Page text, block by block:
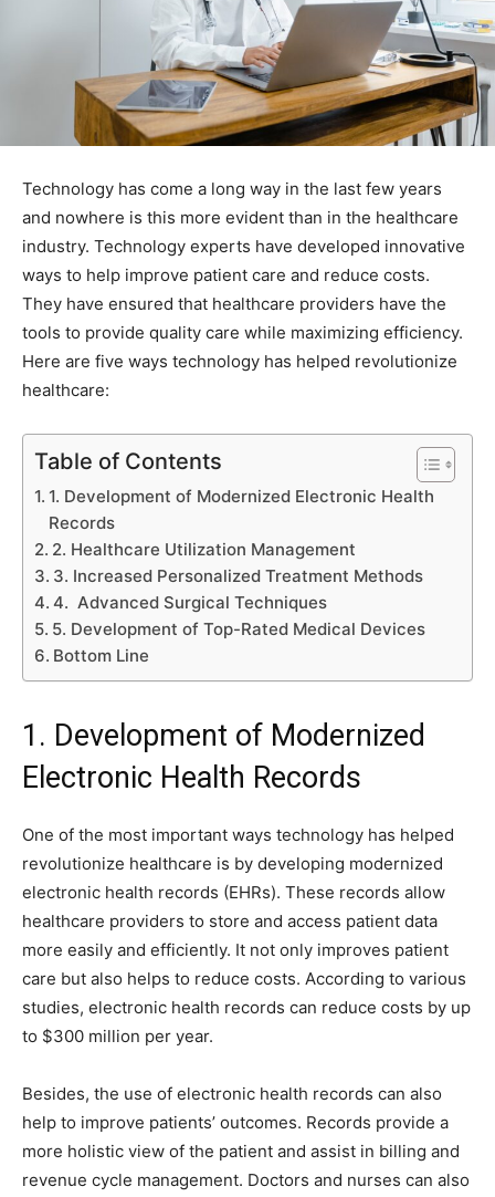
Technology has come a long way in the last few years
and nowhere is this more evident than in the healthcare
industry. Technology experts have developed innovative
ways to help improve patient care and reduce costs.
They have ensured that healthcare providers have the
tools to provide quality care while maximizing efficiency.
Here are five ways technology has helped revolutionize
healthcare:
Table of Contents
1. Development of Modernized Electronic Health
Records
2. Healthcare Utilization Management
3. Increased Personalized Treatment Methods
4. Advanced Surgical Techniques
5. Development of Top-Rated Medical Devices
Bottom Line
1. Development of Modernized
Electronic Health Records
One of the most important ways technology has helped
revolutionize healthcare is by developing modernized
electronic health records (EHRs). These records allow
healthcare providers to store and access patient data
more easily and efficiently. It not only improves patient
care but also helps to reduce costs. According to various
studies, electronic health records can reduce costs by up
to $300 million per year.
Besides, the use of electronic health records can also
help to improve patients’ outcomes. Records provide a
more holistic view of the patient and assist in billing and
revenue cycle management. Doctors and nurses can also